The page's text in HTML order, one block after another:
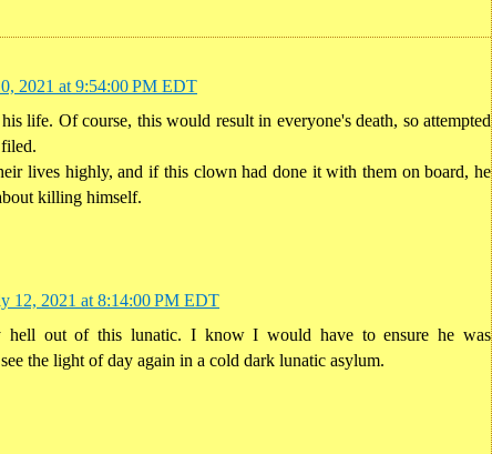
2021 at 9:54:00 PM EDT
life. Of course, this would result in everyone's death, so attempted
lives highly, and if this clown had done it with them on board, he
killing himself.
12, 2021 at 8:14:00 PM EDT
hell out of this lunatic. I know I would have to ensure he was
the light of day again in a cold dark lunatic asylum.